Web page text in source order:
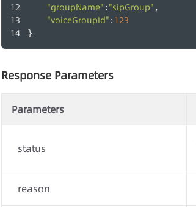
"groupName" : "sipGroup" ,
"voiceGroupId" : 123
}
Response Parameters
Parameters
status
reason